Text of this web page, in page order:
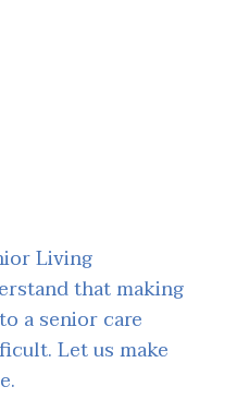
Living
that making
a senior care
Let us make